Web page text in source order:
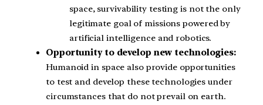
space, survivability testing is not the only
legitimate goal of missions powered by
artificial intelligence and robotics.
Opportunity to develop new technologies:
Humanoid in space also provide opportunities
to test and develop these technologies under
circumstances that do not prevail on earth.